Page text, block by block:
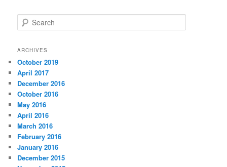
e
r
h
ARCHIVES
October 2019
April 2017
December 2016
October 2016
May 2016
April 2016
March 2016
February 2016
January 2016
December 2015